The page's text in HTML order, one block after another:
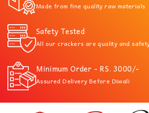
Made from fine quality raw materials
Safety Tested
All our crackers are quality and
Minimum Order - RS. 3000/-
Assured Delivery Before Diwali